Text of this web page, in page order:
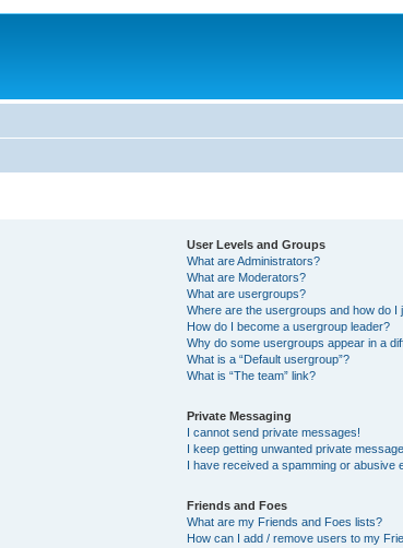
User Levels and Groups
What are Administrators?
What are Moderators?
What are usergroups?
Where are the usergroups and how do I
How do I become a usergroup leader?
Why do some usergroups appear in a
What is a “Default usergroup”?
What is “The team” link?
Private Messaging
I cannot send private messages!
I keep getting unwanted private
I have received a spamming or abusive
Friends and Foes
What are my Friends and Foes lists?
How can I add / remove users to my